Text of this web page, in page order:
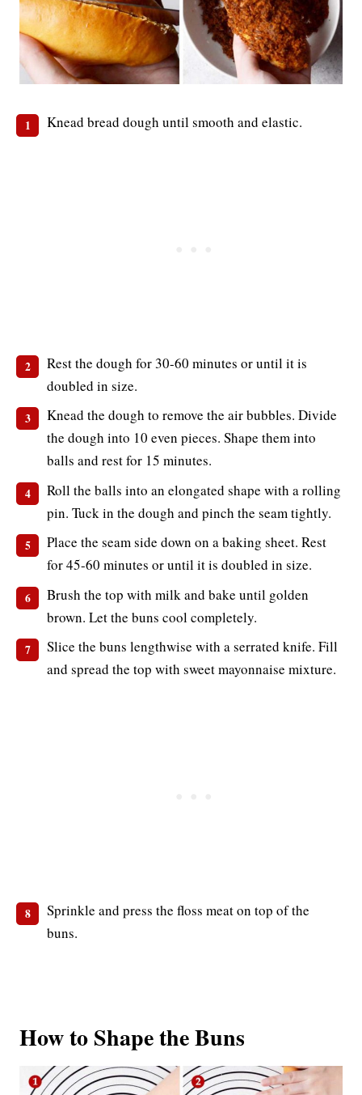
Knead bread dough until smooth and elastic.
Rest the dough for 30-60 minutes or until it is
doubled in size.
Knead the dough to remove the air bubbles. Divide
the dough into 10 even pieces. Shape them into
balls and rest for 15 minutes.
Roll the balls into an elongated shape with a rolling
pin. Tuck in the dough and pinch the seam tightly.
Place the seam side down on a baking sheet. Rest
for 45-60 minutes or until it is doubled in size.
Brush the top with milk and bake until golden
brown. Let the buns cool completely.
Slice the buns lengthwise with a serrated knife. Fill
and spread the top with sweet mayonnaise mixture.
Sprinkle and press the floss meat on top of the
buns.
How to Shape the Buns